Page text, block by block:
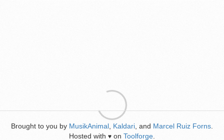
Brought to you by MusikAnimal Kaldari , and Marcel Ruiz Forns
Hosted with ♥ on Toolforge